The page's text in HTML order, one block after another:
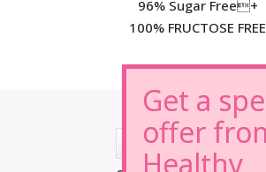
96% Sugar Free+
100% FRUCTOSE FREE